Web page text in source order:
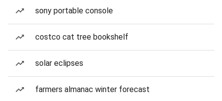
sony portable console
costco cat tree bookshelf
solar eclipses
farmers almanac winter forecast